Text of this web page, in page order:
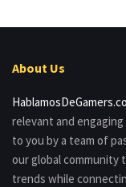
About Us
relevant and
to you by a team of
our global community
trends while